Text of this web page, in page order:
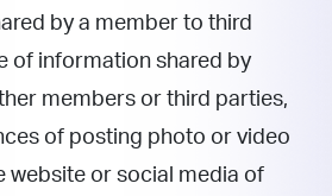
by a member to third
of information shared by
members or third parties,
of posting photo or video
website or social media of